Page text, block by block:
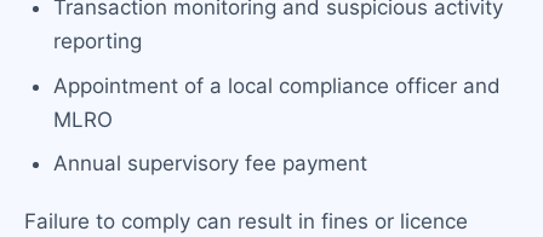
Transaction monitoring and suspicious activity
reporting
Appointment of a local compliance officer and
MLRO
Annual supervisory fee payment
Failure to comply can result in fines or licence